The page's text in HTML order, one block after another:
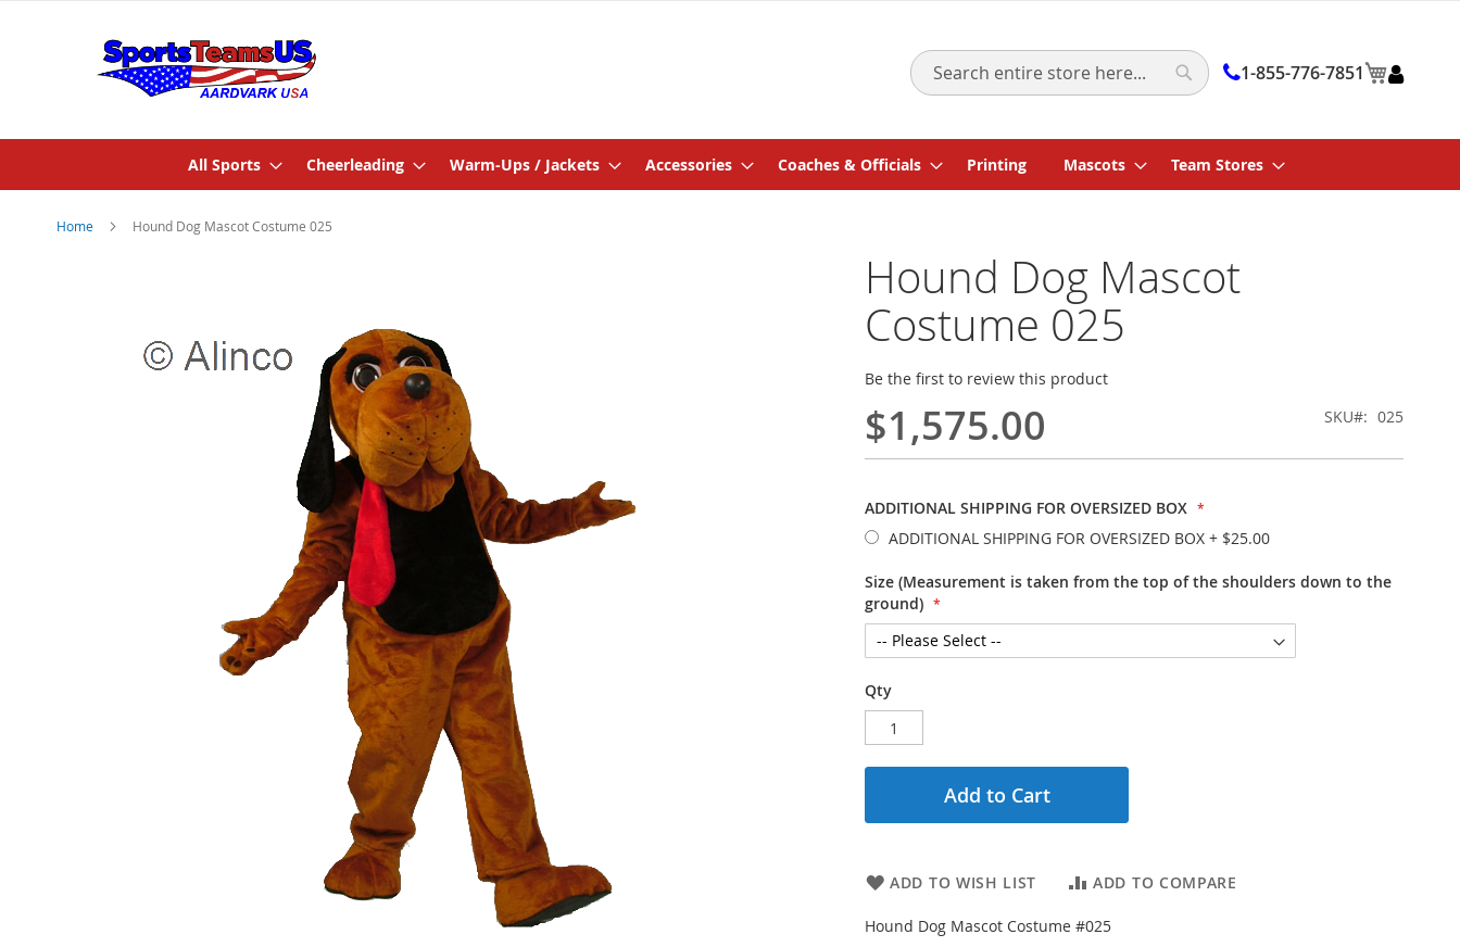
1-855-776-7851 My Cart
Search
All Sports Cheerleading Warm-Ups / Jackets Accessories Coaches & Officials Printing Mascots Team Stores
Home Hound Dog Mascot Costume 025
Hound Dog Mascot
Costume 025
Be the first to review this product
$1,575.00 SKU 025
ADDITIONAL SHIPPING FOR OVERSIZED BOX
ADDITIONAL SHIPPING FOR OVERSIZED BOX + $25.00
Size (Measurement is taken from the top of the shoulders down to the
ground)
Qty
Add to Cart
ADD TO WISH LIST ADD TO COMPARE
Hound Dog Mascot Costume #025